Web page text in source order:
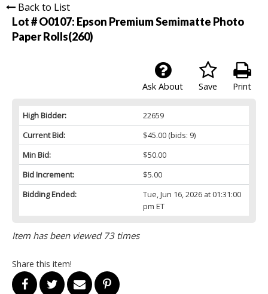
Back to List
Lot # O0107: Epson Premium Semimatte Photo
Paper Rolls(260)
Print
Save
Ask About
High Bidder:
22659
Current Bid:
$45.00(bids: 9)
Min Bid:
$50.00
Bid Increment:
$5.00
Bidding Ended:
Tue, Jun 16, 2026 at 01:31:00
pm ET
Item has been viewed 73 times
Share this item!